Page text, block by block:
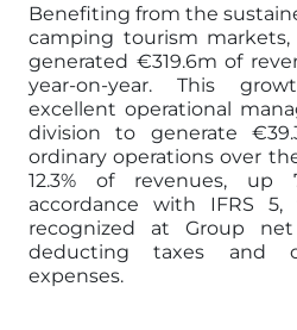
Benefiting from the
camping tourism
generated €319.6m of
year-on-year. This
excellent operational
division to generate
ordinary operations over
12.3% of revenues, up
accordance with IFRS
recognized at Group
deducting taxes and
expenses.